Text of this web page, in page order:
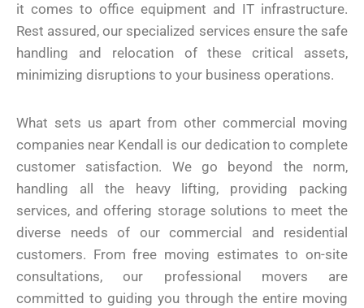
it comes to office equipment and IT infrastructure.
Rest assured, our specialized services ensure the safe
handling and relocation of these critical assets,
minimizing disruptions to your business operations.
What sets us apart from other commercial moving
companies near Kendall is our dedication to complete
customer satisfaction. We go beyond the norm,
handling all the heavy lifting, providing packing
services, and offering storage solutions to meet the
diverse needs of our commercial and residential
customers. From free moving estimates to on-site
consultations, our professional movers are
committed to guiding you through the entire moving